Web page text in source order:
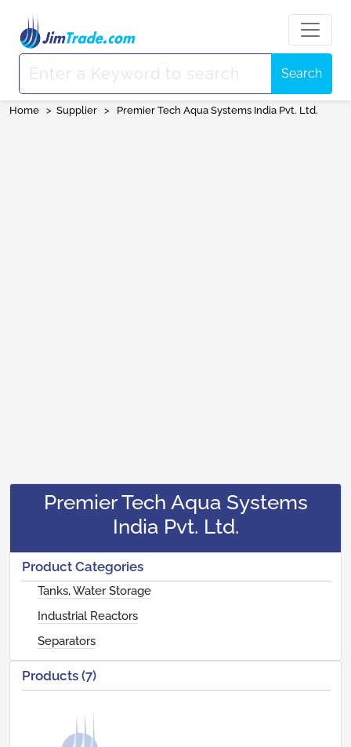
Search
Home > Supplier > Premier Tech Aqua Systems India Pvt. Ltd.
Premier Tech Aqua Systems
India Pvt. Ltd.
Product Categories
Tanks, Water Storage
Industrial Reactors
Separators
Products (7)